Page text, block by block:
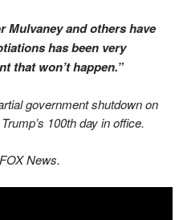
Mulvaney and others have
has been very
that won’t happen.”
government shutdown on
100th day in office.
News.